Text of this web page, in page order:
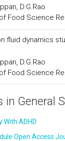
D.G.Rao
Food Science
fluid dynamics
D.G.Rao
Food Science
in General
With ADHD
Open Access